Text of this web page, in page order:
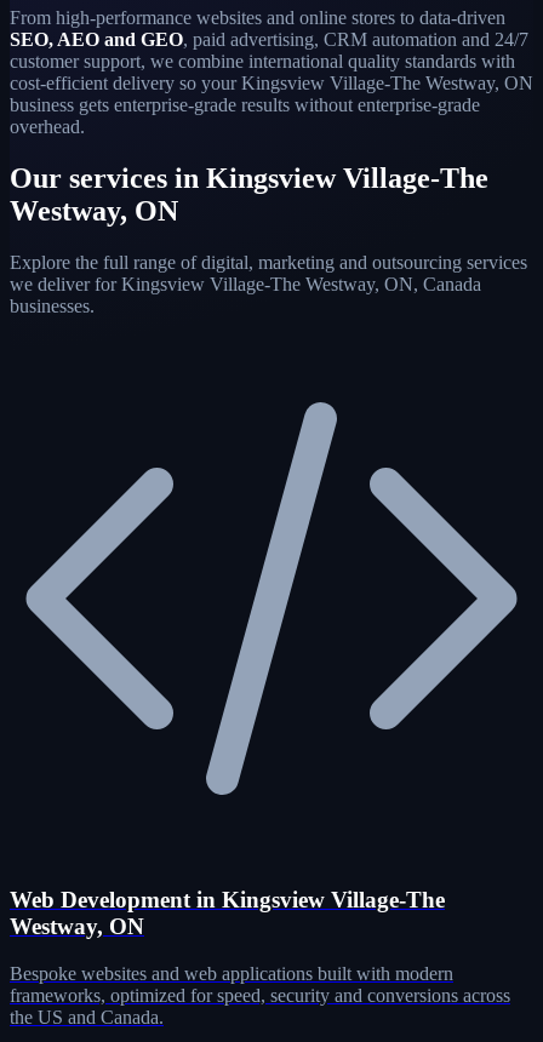
From high-performance websites and online stores to data-driven
SEO, AEO and GEO, paid advertising, CRM automation and 24/7
customer support, we combine international quality standards with
cost-efficient delivery so your Kingsview Village-The Westway, ON
business gets enterprise-grade results without enterprise-grade
overhead.
Our services in Kingsview Village-The
Westway, ON
Explore the full range of digital, marketing and outsourcing services
we deliver for Kingsview Village-The Westway, ON, Canada
businesses.
Web Development in Kingsview Village-The
Westway, ON
Bespoke websites and web applications built with modern
frameworks, optimized for speed, security and conversions across
the US and Canada.